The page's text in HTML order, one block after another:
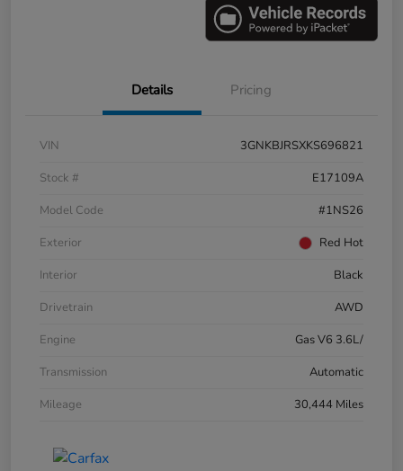
Details Pricing
VIN
3GNKBJRSXKS696821
Stock #
E17109A
Model Code
#1NS26
Exterior
Red Hot
Interior
Black
Drivetrain
AWD
Engine
Gas V6 3.6L/
Transmission
Automatic
Mileage
30,444 Miles